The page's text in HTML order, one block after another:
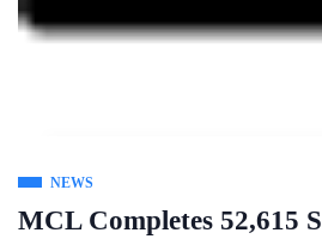
NEWS
MCL Completes 52,615